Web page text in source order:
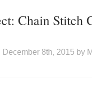
Chain Stitch
December 8th, 2015 by